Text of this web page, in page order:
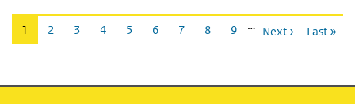
Pagination
Current
page
1 Page
2 Page
3 Page
4 Page
5 Page
6 Page
7 Page
8 Page
9 … Next › Last »